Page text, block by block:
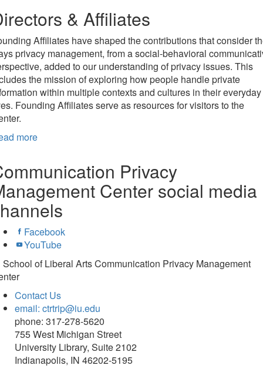
& Affiliates
Affiliates have shaped the contributions that consider
privacy management, from a social-behavioral
added to our understanding of privacy issues. This
the mission of exploring how people handle private
within multiple contexts and cultures in their everyday
Founding Affiliates serve as resources for visitors to the
more
Privacy
Center social media
Facebook
YouTube
School of Liberal Arts Communication Privacy Management
Contact Us
email: ctrtrip@iu.edu
phone: 317-278-5620
755 West Michigan Street
University Library, Suite 2102
Indianapolis, IN 46202-5195